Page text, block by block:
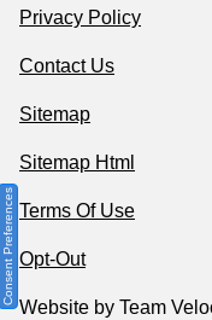
Privacy Policy
Contact Us
Sitemap
Sitemap Html
Terms Of Use
Opt-Out
Website by Team
Consent Preferences